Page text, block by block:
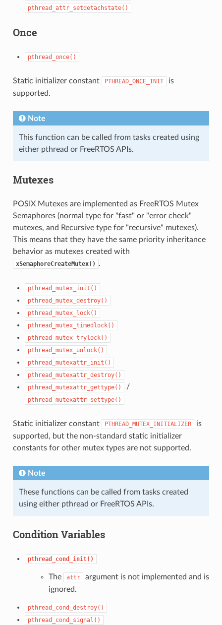
pthread_attr_setdetachstate()
Once
pthread_once()
Static initializer constant PTHREAD_ONCE_INIT
is
supported.
Note
This function can be called from tasks created using
either pthread or FreeRTOS APIs.
Mutexes
POSIX Mutexes are implemented as FreeRTOS Mutex
Semaphores (normal type for "fast" or "error check"
mutexes, and Recursive type for "recursive" mutexes).
This means that they have the same priority inheritance
behavior as mutexes created with
xSemaphoreCreateMutex() .
pthread_mutex_init()
pthread_mutex_destroy()
pthread_mutex_lock()
pthread_mutex_timedlock()
pthread_mutex_trylock()
pthread_mutex_unlock()
pthread_mutexattr_init()
pthread_mutexattr_destroy()
pthread_mutexattr_gettype()
/
pthread_mutexattr_settype()
Static initializer constant PTHREAD_MUTEX_INITIALIZER
is
supported, but the non-standard static initializer
constants for other mutex types are not supported.
Note
These functions can be called from tasks created
using either pthread or FreeRTOS APIs.
Condition Variables
pthread_cond_init()
The attr
argument is not implemented and is
ignored.
pthread_cond_destroy()
pthread_cond_signal()